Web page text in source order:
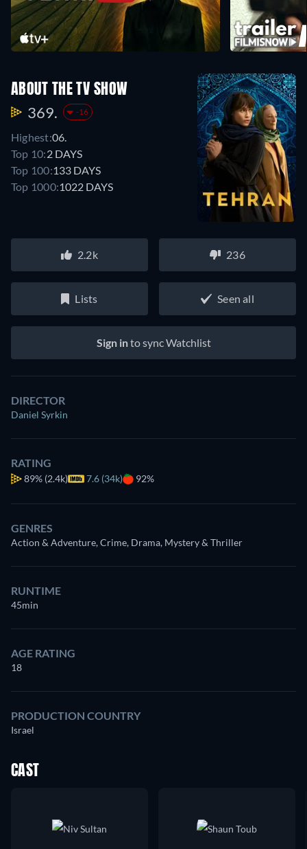
ABOUT THE TV SHOW
369. -16
Highest:06.
Top 10:2 DAYS
Top 100:133 DAYS
Top 1000:1022 DAYS
2.2k 236
Lists Seen all
Sign into sync Watchlist
DIRECTOR
Daniel Syrkin
RATING
89% (2.4k) 7.6 (34k) 92%
GENRES
Action & Adventure, Crime, Drama, Mystery & Thriller
RUNTIME
45min
AGE RATING
18
PRODUCTION COUNTRY
Israel
CAST